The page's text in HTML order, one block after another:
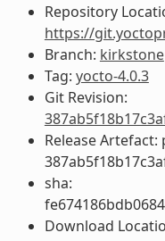
Repository
https://
Branch: kirkstone
Tag: yocto-4.0.3
Git Revision:
Release Artefact:
sha:
Download